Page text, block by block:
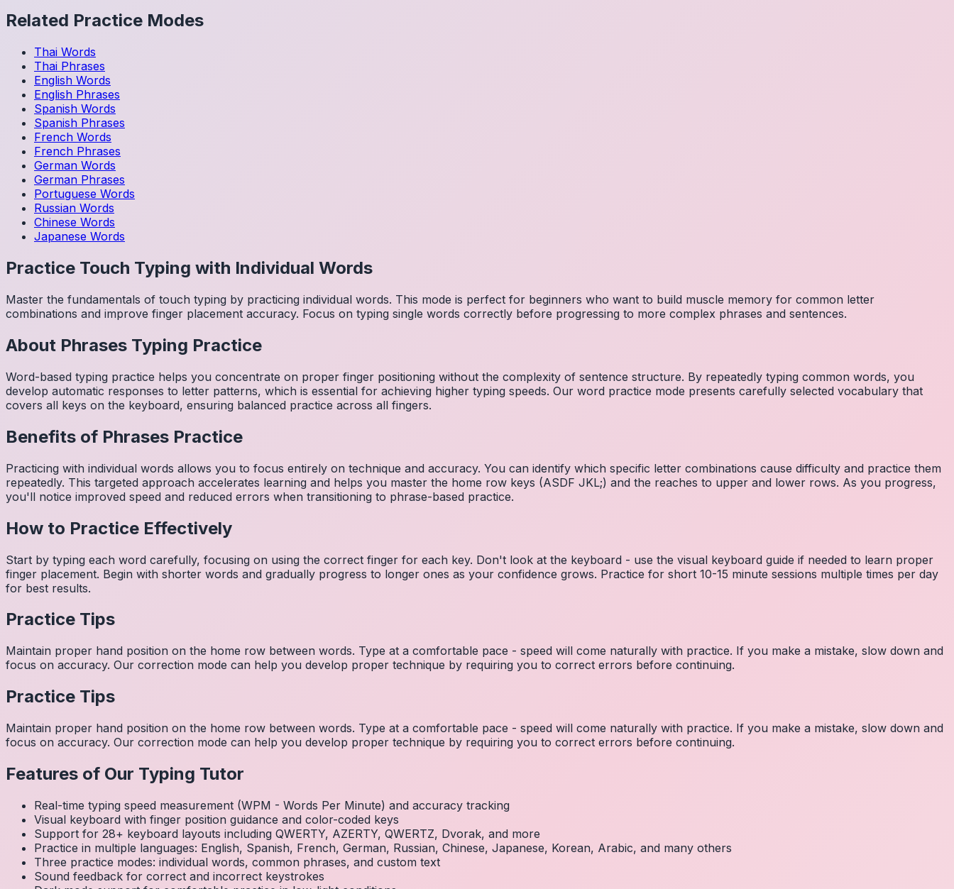
Related Practice Modes
Thai Words
Thai Phrases
English Words
English Phrases
Spanish Words
Spanish Phrases
French Words
French Phrases
German Words
German Phrases
Portuguese Words
Russian Words
Chinese Words
Japanese Words
Practice Touch Typing with Individual Words
Master the fundamentals of touch typing by practicing individual words. This mode is perfect for beginners who want to build muscle memory for common letter
combinations and improve finger placement accuracy. Focus on typing single words correctly before progressing to more complex phrases and sentences.
About Phrases Typing Practice
Word-based typing practice helps you concentrate on proper finger positioning without the complexity of sentence structure. By repeatedly typing common words, you
develop automatic responses to letter patterns, which is essential for achieving higher typing speeds. Our word practice mode presents carefully selected vocabulary that
covers all keys on the keyboard, ensuring balanced practice across all fingers.
Benefits of Phrases Practice
Practicing with individual words allows you to focus entirely on technique and accuracy. You can identify which specific letter combinations cause difficulty and practice them
repeatedly. This targeted approach accelerates learning and helps you master the home row keys (ASDF JKL;) and the reaches to upper and lower rows. As you progress,
you'll notice improved speed and reduced errors when transitioning to phrase-based practice.
How to Practice Effectively
Start by typing each word carefully, focusing on using the correct finger for each key. Don't look at the keyboard - use the visual keyboard guide if needed to learn proper
finger placement. Begin with shorter words and gradually progress to longer ones as your confidence grows. Practice for short 10-15 minute sessions multiple times per day
for best results.
Practice Tips
Maintain proper hand position on the home row between words. Type at a comfortable pace - speed will come naturally with practice. If you make a mistake, slow down and
focus on accuracy. Our correction mode can help you develop proper technique by requiring you to correct errors before continuing.
Practice Tips
Maintain proper hand position on the home row between words. Type at a comfortable pace - speed will come naturally with practice. If you make a mistake, slow down and
focus on accuracy. Our correction mode can help you develop proper technique by requiring you to correct errors before continuing.
Features of Our Typing Tutor
Real-time typing speed measurement (WPM - Words Per Minute) and accuracy tracking
Visual keyboard with finger position guidance and color-coded keys
Support for 28+ keyboard layouts including QWERTY, AZERTY, QWERTZ, Dvorak, and more
Practice in multiple languages: English, Spanish, French, German, Russian, Chinese, Japanese, Korean, Arabic, and many others
Three practice modes: individual words, common phrases, and custom text
Sound feedback for correct and incorrect keystrokes